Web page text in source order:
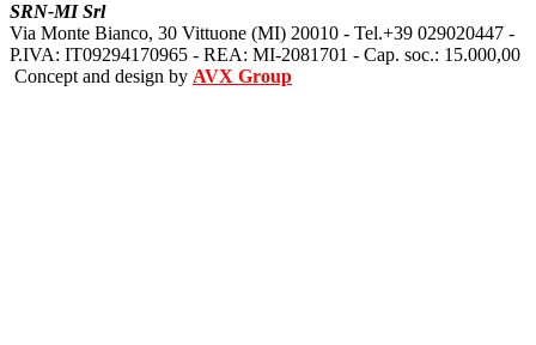
SRN-MI Srl
Via Monte Bianco, 30 Vittuone (MI) 20010 - Tel.+39 029020447 -
P.IVA: IT09294170965 - REA: MI-2081701 - Cap. soc.: 15.000,00
Concept and design by AVX Group